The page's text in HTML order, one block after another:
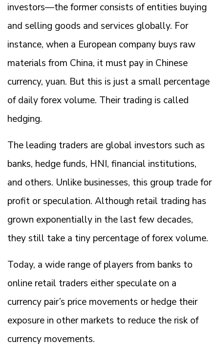
investors—the former consists of entities buying
and selling goods and services globally. For
instance, when a European company buys raw
materials from China, it must pay in Chinese
currency, yuan. But this is just a small percentage
of daily forex volume. Their trading is called
hedging.
The leading traders are global investors such as
banks, hedge funds, HNI, financial institutions,
and others. Unlike businesses, this group trade for
profit or speculation. Although retail trading has
grown exponentially in the last few decades,
they still take a tiny percentage of forex volume.
Today, a wide range of players from banks to
online retail traders either speculate on a
currency pair’s price movements or hedge their
exposure in other markets to reduce the risk of
currency movements.